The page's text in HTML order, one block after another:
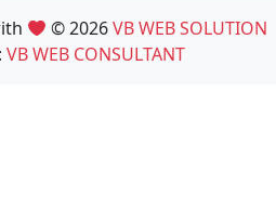
© 2026VB WEB SOLUTION
VB WEB CONSULTANT